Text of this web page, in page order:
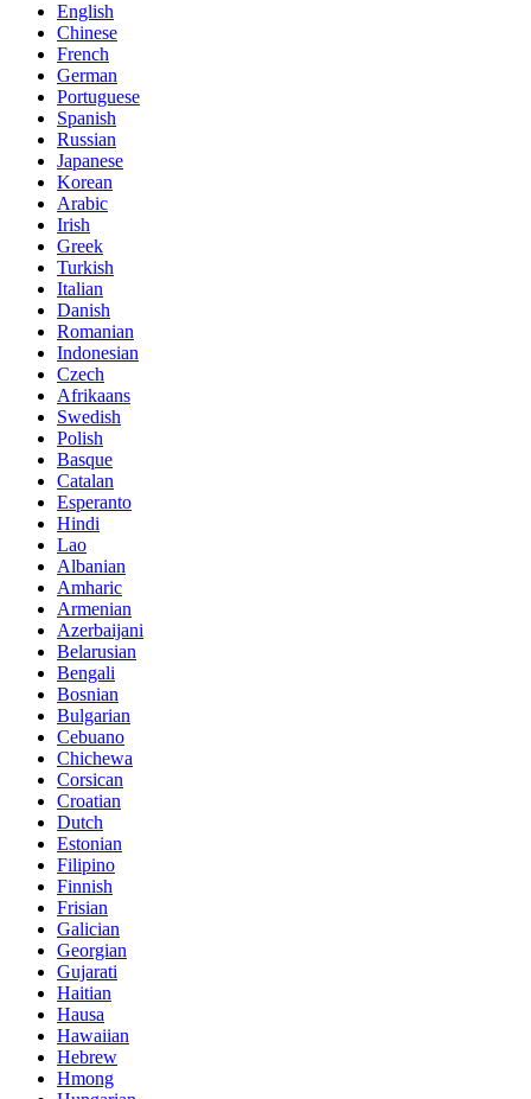
English
Chinese
French
German
Portuguese
Spanish
Russian
Japanese
Korean
Arabic
Irish
Greek
Turkish
Italian
Danish
Romanian
Indonesian
Czech
Afrikaans
Swedish
Polish
Basque
Catalan
Esperanto
Hindi
Lao
Albanian
Amharic
Armenian
Azerbaijani
Belarusian
Bengali
Bosnian
Bulgarian
Cebuano
Chichewa
Corsican
Croatian
Dutch
Estonian
Filipino
Finnish
Frisian
Galician
Georgian
Gujarati
Haitian
Hausa
Hawaiian
Hebrew
Hmong